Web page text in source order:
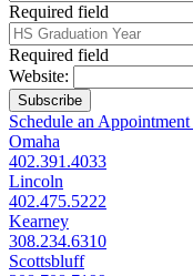
Required field
Required field
Website:
Subscribe
Schedule an Appointment
Omaha
402.391.4033
Lincoln
402.475.5222
Kearney
308.234.6310
Scottsbluff